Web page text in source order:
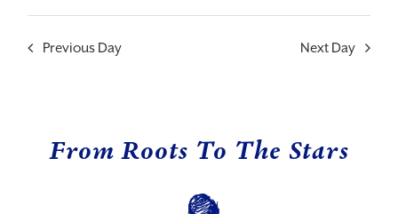
Previous Day Next Day
From Roots To The Stars